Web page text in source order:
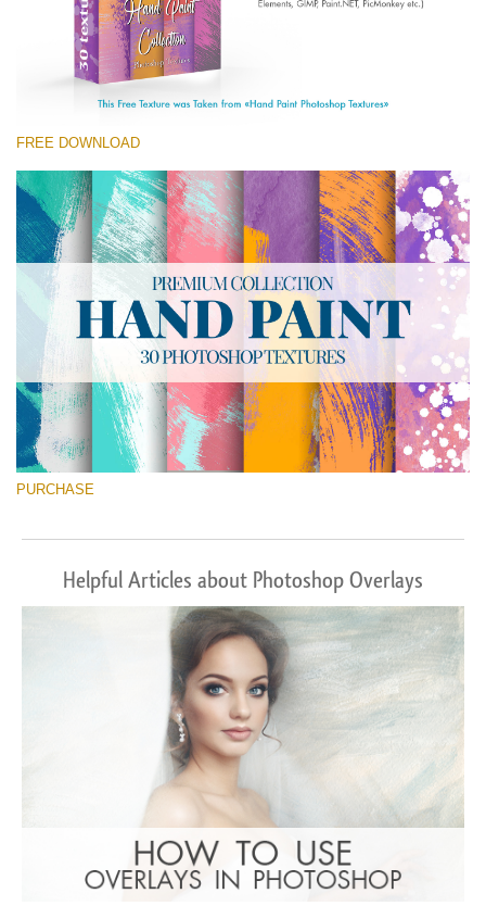
Large 6000*4000px
Entire Collection
Download Gratis
FREE DOWNLOAD
PURCHASE
Helpful Articles about Photoshop Overlays